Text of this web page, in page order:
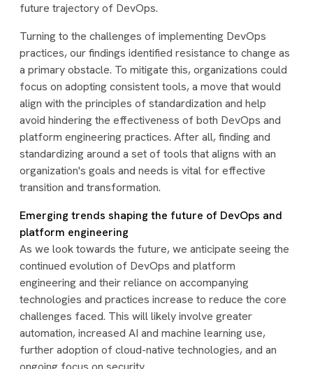
future trajectory of DevOps.
Turning to the challenges of implementing DevOps
practices, our findings identified resistance to change as
a primary obstacle. To mitigate this, organizations could
focus on adopting consistent tools, a move that would
align with the principles of standardization and help
avoid hindering the effectiveness of both DevOps and
platform engineering practices. After all, finding and
standardizing around a set of tools that aligns with an
organization's goals and needs is vital for effective
transition and transformation.
Emerging trends shaping the future of DevOps and
platform engineering
As we look towards the future, we anticipate seeing the
continued evolution of DevOps and platform
engineering and their reliance on accompanying
technologies and practices increase to reduce the core
challenges faced. This will likely involve greater
automation, increased AI and machine learning use,
further adoption of cloud-native technologies, and an